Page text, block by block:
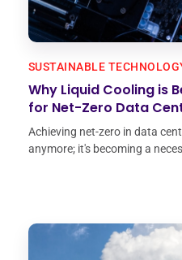
Why Liquid Cooling is
for Net-Zero Data
SUSTAINABLE
Achieving net-zero in data
anymore; it's becoming a